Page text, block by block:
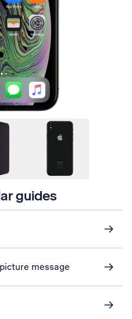
guides
message